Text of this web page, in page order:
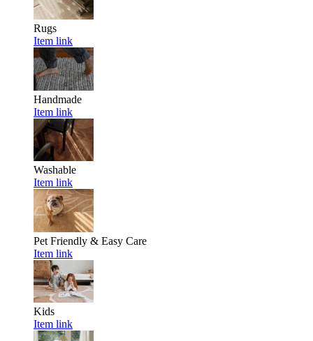
Rugs
Item link
Handmade
Item link
Washable
Item link
Pet Friendly & Easy Care
Item link
Kids
Item link